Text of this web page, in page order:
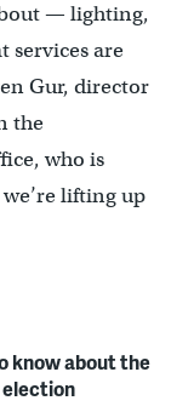
— lighting,
services are
Gur, director
the
who is
lifting up
know about the
election